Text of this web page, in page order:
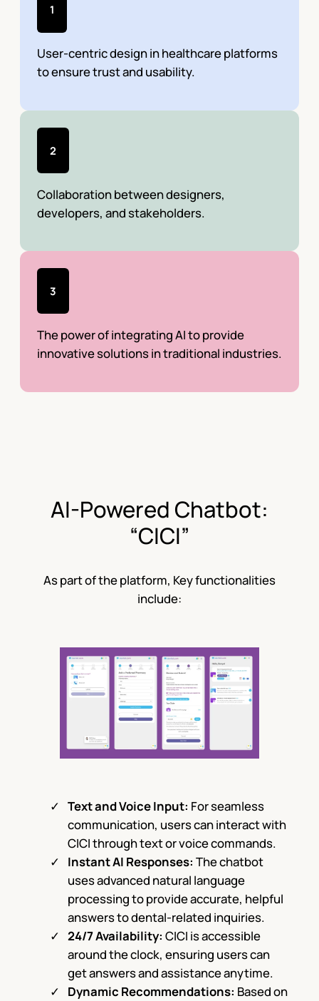
1
User-centric design in healthcare platforms
to ensure trust and usability.
2
Collaboration between designers,
developers, and stakeholders.
3
The power of integrating AI to provide
innovative solutions in traditional industries.
AI-Powered Chatbot:
“CICI”
As part of the platform, Key functionalities
include:
Text and Voice Input: For seamless
communication, users can interact with
CICI through text or voice commands.
Instant AI Responses: The chatbot
uses advanced natural language
processing to provide accurate, helpful
answers to dental-related inquiries.
24/7 Availability: CICI is accessible
around the clock, ensuring users can
get answers and assistance anytime.
Dynamic Recommendations: Based on